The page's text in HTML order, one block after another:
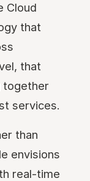
Cloud
that
that
together
services.
than
envisions
real-time